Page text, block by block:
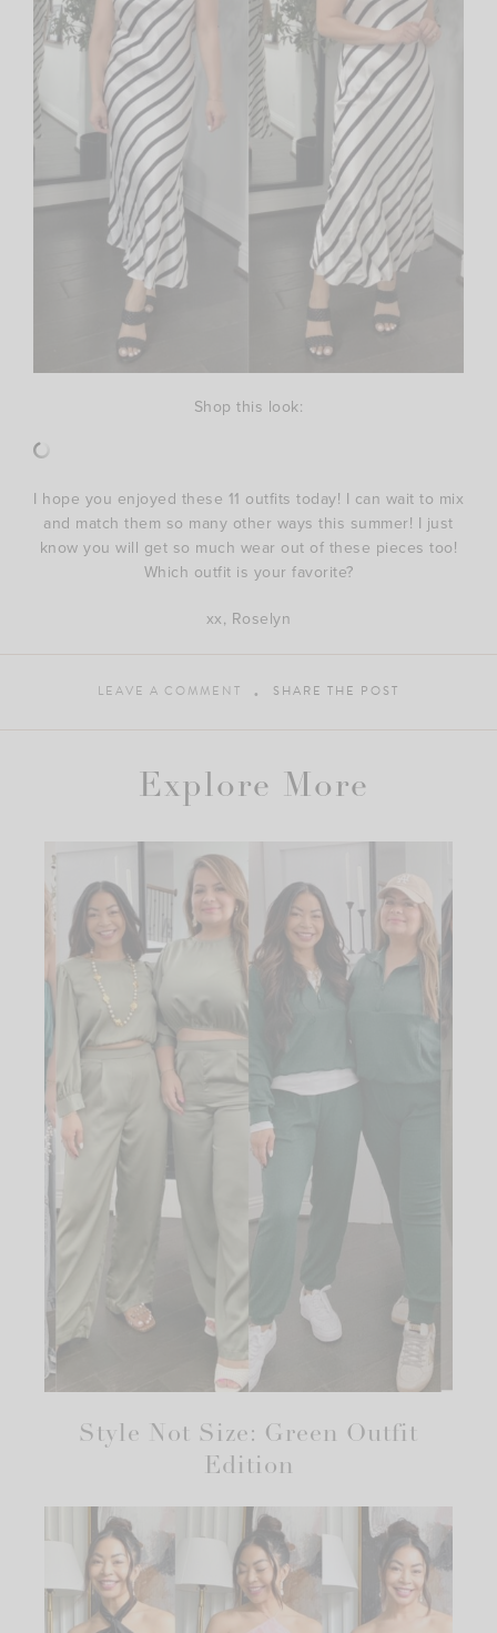
Shop this look:
I hope you enjoyed these 11 outfits today! I can wait to mix
and match them so many other ways this summer! I just
know you will get so much wear out of these pieces too!
Which outfit is your favorite?
xx, Roselyn
LEAVE A COMMENT SHARE THE POST
Explore More
Style Not Size: Green Outfit
Edition